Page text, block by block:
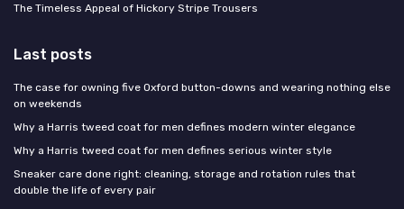
The Timeless Appeal of Hickory Stripe Trousers
Last posts
The case for owning five Oxford button-downs and wearing nothing else
on weekends
Why a Harris tweed coat for men defines modern winter elegance
Why a Harris tweed coat for men defines serious winter style
Sneaker care done right: cleaning, storage and rotation rules that
double the life of every pair